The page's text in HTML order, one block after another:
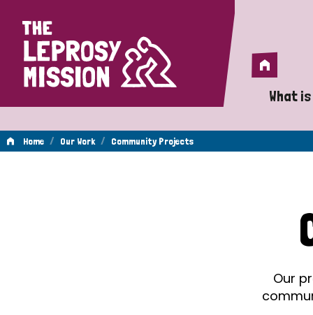
Home
Home
What
A
Home / Our Work / Community Projects
Our